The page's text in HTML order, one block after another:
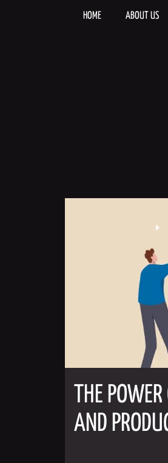
HOME ABOUT US
THE POWER
AND